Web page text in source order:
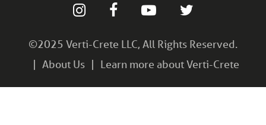
©2025 Verti-Crete LLC, All Rights Reserved.
About Us
Learn more about Verti-Crete